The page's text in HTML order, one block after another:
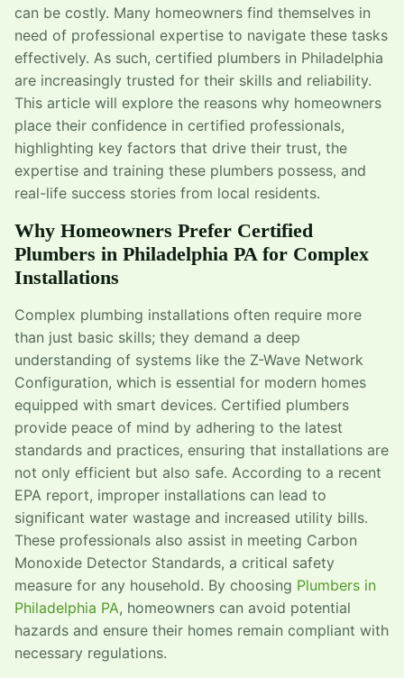
can be costly. Many homeowners find themselves in
need of professional expertise to navigate these tasks
effectively. As such, certified plumbers in Philadelphia
are increasingly trusted for their skills and reliability.
This article will explore the reasons why homeowners
place their confidence in certified professionals,
highlighting key factors that drive their trust, the
expertise and training these plumbers possess, and
real-life success stories from local residents.
Why Homeowners Prefer Certified
Plumbers in Philadelphia PA for Complex
Installations
Complex plumbing installations often require more
than just basic skills; they demand a deep
understanding of systems like the Z-Wave Network
Configuration, which is essential for modern homes
equipped with smart devices. Certified plumbers
provide peace of mind by adhering to the latest
standards and practices, ensuring that installations are
not only efficient but also safe. According to a recent
EPA report, improper installations can lead to
significant water wastage and increased utility bills.
These professionals also assist in meeting Carbon
Monoxide Detector Standards, a critical safety
measure for any household. By choosing Plumbers in
Philadelphia PA, homeowners can avoid potential
hazards and ensure their homes remain compliant with
necessary regulations.